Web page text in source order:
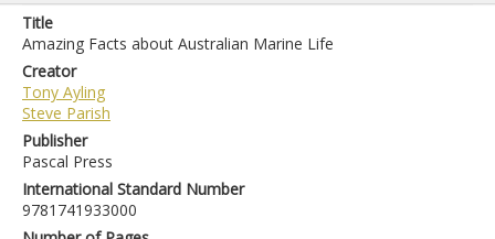
Title
Amazing Facts about Australian Marine Life
Creator
Tony Ayling
Steve Parish
Publisher
Pascal Press
International Standard Number
9781741933000